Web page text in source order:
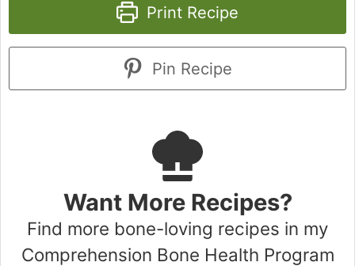
Print Recipe
Pin Recipe
Want More Recipes?
Find more bone-loving recipes in my
Comprehension Bone Health Program